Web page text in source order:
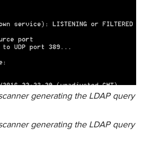
generating the LDAP query
generating the LDAP query